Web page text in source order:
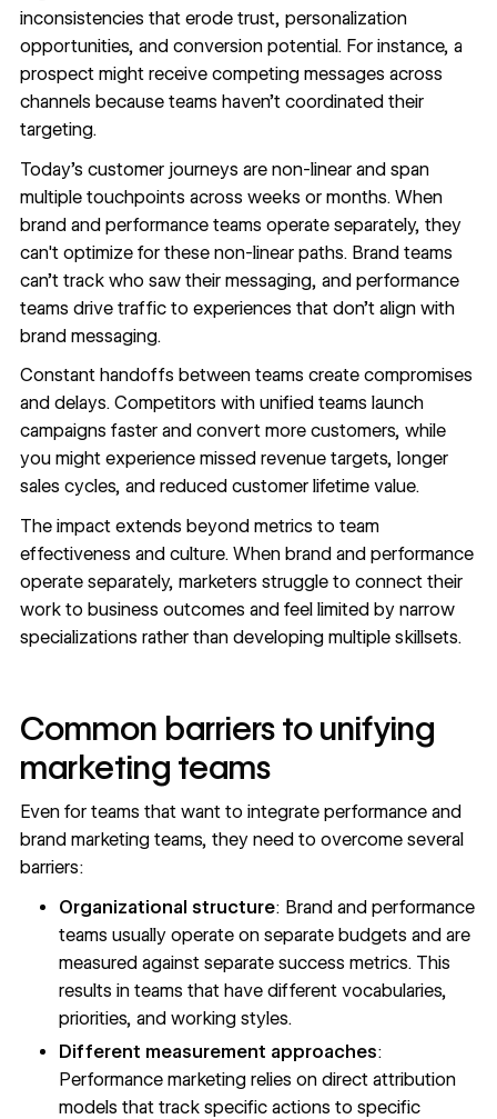
inconsistencies that erode trust, personalization
opportunities, and conversion potential. For instance, a
prospect might receive competing messages across
channels because teams haven’t coordinated their
targeting.
Today's customer journeys are non-linear and span
multiple touchpoints across weeks or months. When
brand and performance teams operate separately, they
can't optimize for these non-linear paths. Brand teams
can’t track who saw their messaging, and performance
teams drive traffic to experiences that don’t align with
brand messaging.
Constant handoffs between teams create compromises
and delays. Competitors with unified teams launch
campaigns faster and convert more customers, while
you might experience missed revenue targets, longer
sales cycles, and reduced customer lifetime value.
The impact extends beyond metrics to team
effectiveness and culture. When brand and performance
operate separately, marketers struggle to connect their
work to business outcomes and feel limited by narrow
specializations rather than developing multiple skillsets.
Common barriers to unifying
marketing teams
Even for teams that want to integrate performance and
brand marketing teams, they need to overcome several
barriers:
Organizational structure: Brand and performance
teams usually operate on separate budgets and are
measured against separate success metrics. This
results in teams that have different vocabularies,
priorities, and working styles.
Different measurement approaches:
Performance marketing relies on direct attribution
models that track specific actions to specific